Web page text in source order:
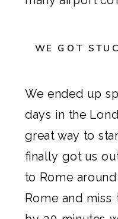
WE GOT
We ended up
days in the
great way to
finally got us
to Rome
Rome and miss